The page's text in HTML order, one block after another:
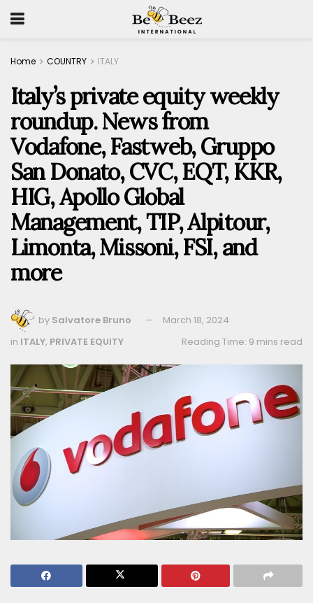
Home COUNTRY ITALY
Italy’s private equity weekly
roundup. News from
Vodafone, Fastweb, Gruppo
San Donato, CVC, EQT, KKR,
HIG, Apollo Global
Management, TIP, Alpitour,
Limonta, Missoni, FSI, and
more
by Salvatore Bruno
March 18, 2024
Reading Time: 9 mins read
in ITALY, PRIVATE EQUITY